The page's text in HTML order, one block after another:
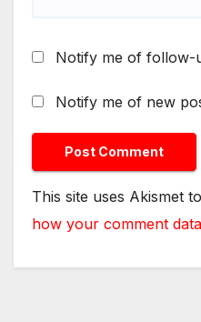
Notify me of follow-
Notify me of new
This site uses Akismet
how your comment